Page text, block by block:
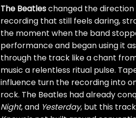
The Beatleschanged the
recording that still feels daring,
the moment when the band
performance and began using it
through the track like a chant
music a relentless ritual pulse.
influence turn the recording into
rock. The Beatles had already
Night, and Yesterday, but this